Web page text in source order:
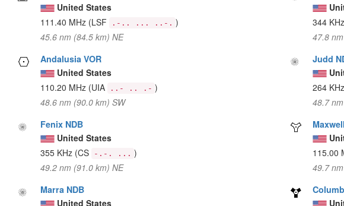
United States
111.40 MHz (LSF .-.. ... ..-. )
45.6 nm (84.5 km) NE
344 KHz
47.8
Andalusia VOR
United States
110.20 MHz (UIA ..- .. .- )
48.6 nm (90.0 km) SW
Judd
264 KHz
48.7
Fenix NDB
United States
355 KHz (CS -.-. ... )
49.2 nm (91.0 km) NE
115.00
49.7
Marra NDB
United States